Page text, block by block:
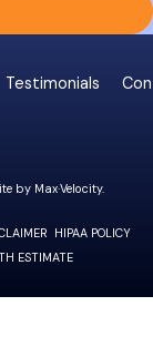
Testimonials
new
a new
by Max·Velocity.
HIPAA POLICY
ESTIMATE